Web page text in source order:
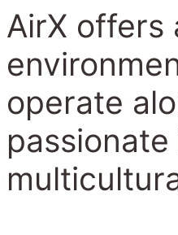
AirX offers
operate